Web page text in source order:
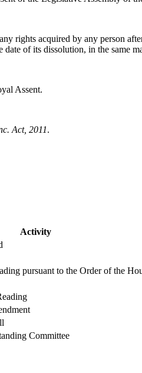
rights acquired by any person
of its dissolution, in the same
Assent.
Act, 2011.
Activity
pursuant to the Order of the
Committee